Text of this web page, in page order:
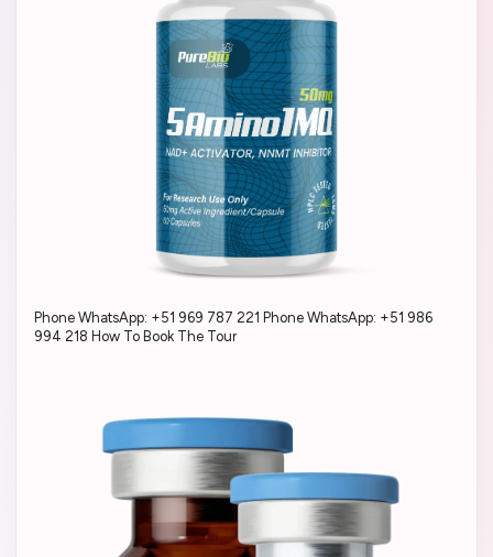
Phone WhatsApp: +51 969 787 221 Phone WhatsApp: +51 986
994 218 How To Book The Tour